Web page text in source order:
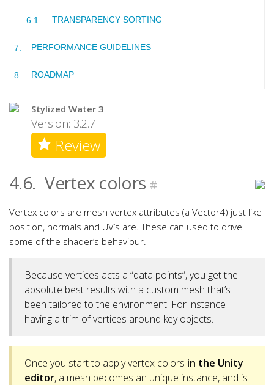
TRANSPARENCY SORTING
PERFORMANCE GUIDELINES
ROADMAP
Stylized Water 3
Version: 3.2.7
Review
4.6. Vertex colors #
Vertex colors are mesh vertex attributes (a Vector4) just like
position, normals and UV’s are. These can used to drive
some of the shader’s behaviour.
Because vertices acts a “data points”, you get the
absolute best results with a custom mesh that’s
been tailored to the environment. For instance
having a trim of vertices around key objects.
Once you start to apply vertex colors in the Unity
editor, a mesh becomes an unique instance, and is